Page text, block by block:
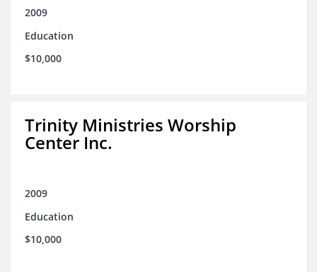
2009
Education
$10,000
Trinity Ministries Worship
Center Inc.
2009
Education
$10,000